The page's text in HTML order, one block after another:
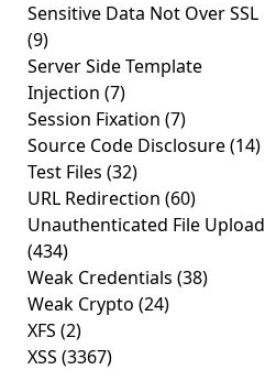
Sensitive Data Not Over SSL
(9)
Server Side Template
Injection (7)
Session Fixation (7)
Source Code Disclosure(14)
Test Files (32)
URL Redirection (60)
Unauthenticated File Upload
(434)
Weak Credentials (38)
Weak Crypto (24)
XFS (2)
XSS (3367)